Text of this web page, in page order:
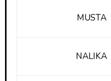
MUSTA
NALIKA